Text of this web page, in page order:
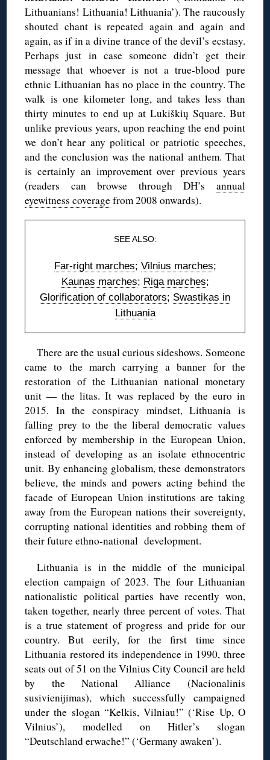
Lithuanians! Lithuania! Lithuania’). The raucously
shouted chant is repeated again and again and
again, as if in a divine trance of the devil’s ecstasy.
Perhaps just in case someone didn’t get their
message that whoever is not a true-blood pure
ethnic Lithuanian has no place in the country. The
walk is one kilometer long, and takes less than
thirty minutes to end up at Lukiškių Square. But
unlike previous years, upon reaching the end point
we don’t hear any political or patriotic speeches,
and the conclusion was the national anthem. That
is certainly an improvement over previous years
(readers can browse through DH’s annual
eyewitness coveragefrom 2008 onwards).
SEE ALSO:
Far-right marches; Vilnius marches;
Kaunas marches; Riga marches;
Glorification of collaborators; Swastikas in
Lithuania
There are the usual curious sideshows. Someone
came to the march carrying a banner for the
restoration of the Lithuanian national monetary
unit — the litas. It was replaced by the euro in
2015. In the conspiracy mindset, Lithuania is
falling prey to the the liberal democratic values
enforced by membership in the European Union,
instead of developing as an isolate ethnocentric
unit. By enhancing globalism, these demonstrators
believe, the minds and powers acting behind the
facade of European Union institutions are taking
away from the European nations their sovereignty,
corrupting national identities and robbing them of
their future ethno-national development.
Lithuania is in the middle of the municipal
election campaign of 2023. The four Lithuanian
nationalistic political parties have recently won,
taken together, nearly three percent of votes. That
is a true statement of progress and pride for our
country. But eerily, for the first time since
Lithuania restored its independence in 1990, three
seats out of 51 on the Vilnius City Council are held
by the National Alliance (Nacionalinis
susivienijimas), which successfully campaigned
under the slogan “Kelkis, Vilniau!” (‘Rise Up, O
Vilnius’), modelled on Hitler’s slogan
“Deutschland erwache!” (‘Germany awaken’).